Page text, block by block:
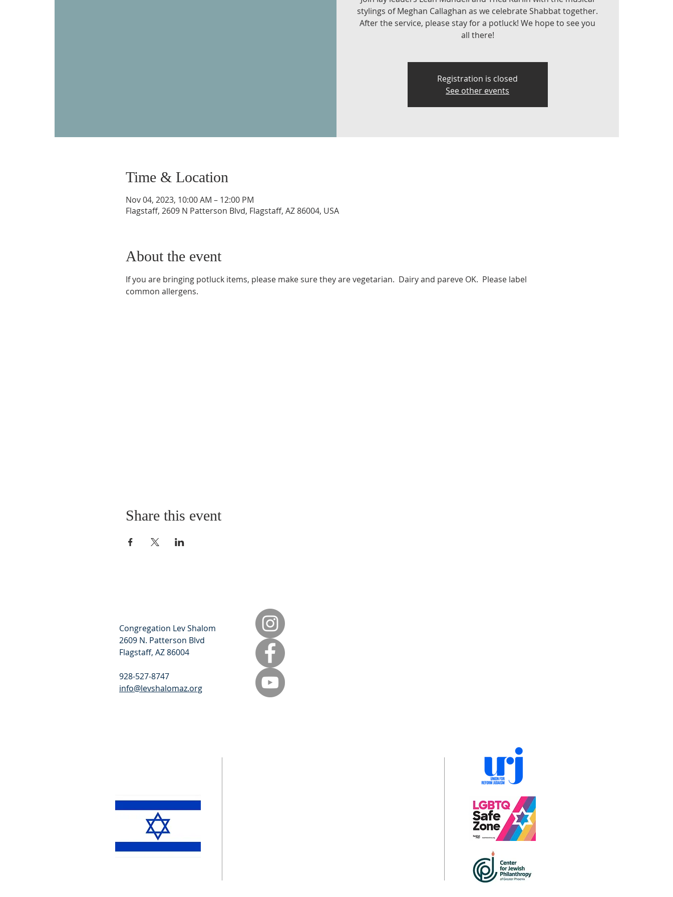
stylings of Meghan Callaghan as we celebrate Shabbat together.
After the service, please stay for a potluck! We hope to see you
all there!
Registration is closed
See other events
Time & Location
Nov 04, 2023, 10:00 AM – 12:00 PM
Flagstaff, 2609 N Patterson Blvd, Flagstaff, AZ 86004, USA
About the event
If you are bringing potluck items, please make sure they are vegetarian.  Dairy and pareve OK.  Please label
common allergens.
Share this event
Congregation Lev Shalom
2609 N. Patterson Blvd
Flagstaff, AZ 86004
928-527-8747
info@levshalomaz.org